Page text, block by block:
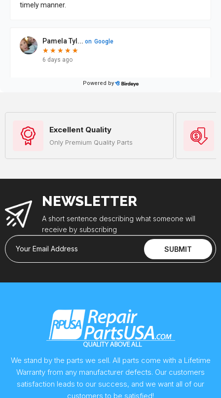
Excellent Quality
Only Premium Quality Parts
NEWSLETTER
A short sentence describing what someone will
receive by subscribing
Your Email Address SUBMIT
We stand by the parts we sell. All parts come with a Lifetime
Warranty from any manufacturer defects. Our customers
satisfaction leads to our success, and we want all of our
customers to be satisfied!